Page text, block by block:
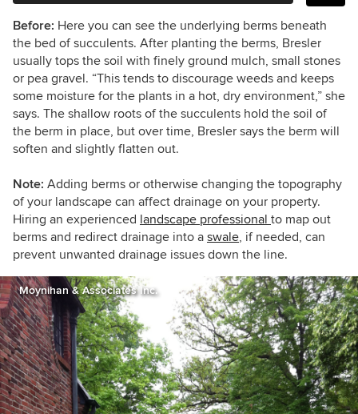
Before: Here you can see the underlying berms beneath
the bed of succulents. After planting the berms, Bresler
usually tops the soil with finely ground mulch, small stones
or pea gravel. “This tends to discourage weeds and keeps
some moisture for the plants in a hot, dry environment,” she
says. The shallow roots of the succulents hold the soil of
the berm in place, but over time, Bresler says the berm will
soften and slightly flatten out.
Note: Adding berms or otherwise changing the topography
of your landscape can affect drainage on your property.
Hiring an experienced landscape professional to map out
berms and redirect drainage into a swale, if needed, can
prevent unwanted drainage issues down the line.
Moynihan & Associates Inc.